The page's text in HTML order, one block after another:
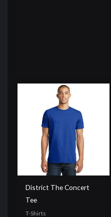
District The Concert
Tee
T-Shirts